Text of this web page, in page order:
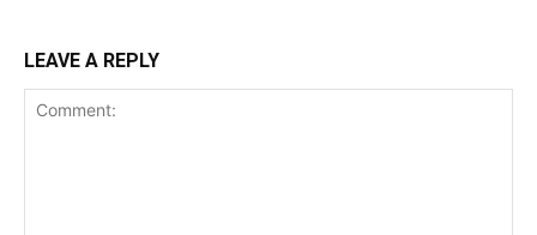
LEAVE A REPLY